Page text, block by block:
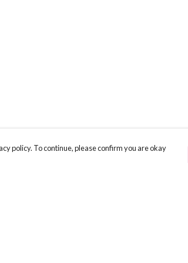
policy. To continue, please confirm you are okay